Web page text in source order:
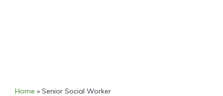
Home » Senior Social Worker